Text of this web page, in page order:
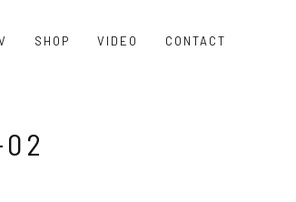
SHOP VIDEO CONTACT